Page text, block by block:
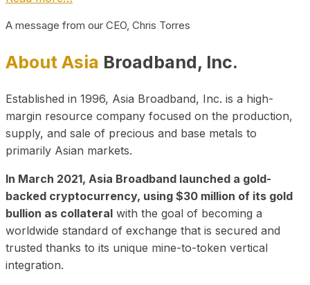
A message from our CEO, Chris Torres
About Asia Broadband, Inc.
Established in 1996, Asia Broadband, Inc. is a high-
margin resource company focused on the production,
supply, and sale of precious and base metals to
primarily Asian markets.
In March 2021, Asia Broadband launched a gold-
backed cryptocurrency, using $30 million of its gold
bullion as collateral with the goal of becoming a
worldwide standard of exchange that is secured and
trusted thanks to its unique mine-to-token vertical
integration.